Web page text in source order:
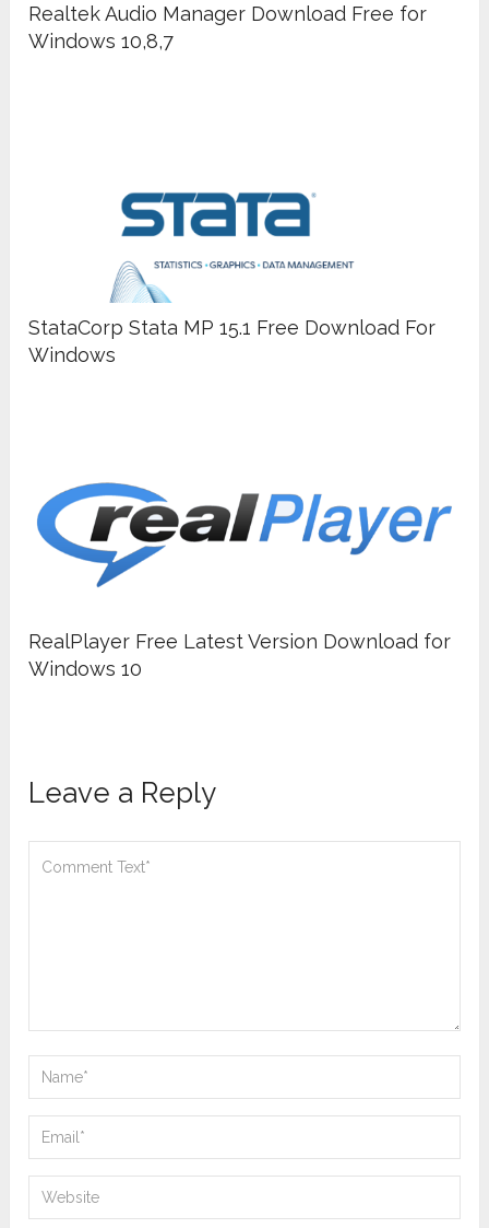
Realtek Audio Manager Download Free for
Windows 10,8,7
StataCorp Stata MP 15.1 Free Download For
Windows
RealPlayer Free Latest Version Download for
Windows 10
Leave a Reply